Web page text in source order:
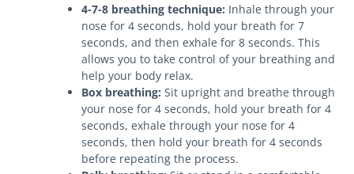
4-7-8 breathing technique: Inhale through your
nose for 4 seconds, hold your breath for 7
seconds, and then exhale for 8 seconds. This
allows you to take control of your breathing and
help your body relax.
Box breathing: Sit upright and breathe through
your nose for 4 seconds, hold your breath for 4
seconds, exhale through your nose for 4
seconds, then hold your breath for 4 seconds
before repeating the process.